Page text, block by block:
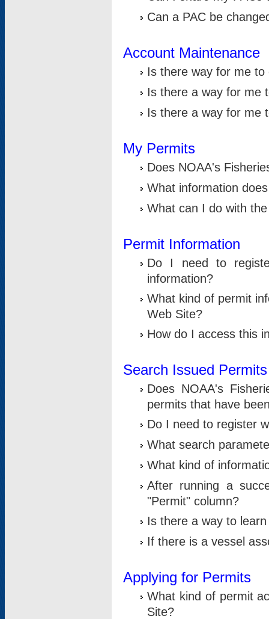
Can a PAC be
Account Maintenance
Is there way for me
Is there a way for me
Is there a way for me
My Permits
Does NOAA's
What information
What can I do with
Permit Information
Do I need to
information?
What kind of permit
Web Site?
How do I access this
Search Issued Permits
Does NOAA's
permits that have
Do I need to register
What search
What kind of
After running a
"Permit" column?
Is there a way to
If there is a vessel
Applying for Permits
What kind of permit
Site?